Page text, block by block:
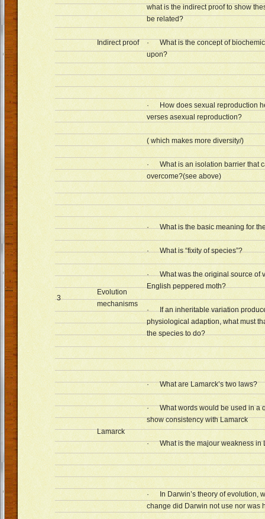
Indirect proof
what is the indirect proof to show
be related?
· What is the concept of
upon?
· How does sexual reproduction
verses asexual reproduction?
( which makes more diversity/)
· What is an isolation barrier that
overcome?(see above)
3
Evolution
mechanisms
· What is the basic meaning for the
· What is “fixity of species”?
· What was the original source of
English peppered moth?
· If an inheritable variation
physiological adaption, what must
the species to do?
Lamarck
· What are Lamarck’s two laws?
· What words would be used in a
show consistency with Lamarck
· What is the majour weakness in
· In Darwin’s theory of evolution,
change did Darwin not use nor was